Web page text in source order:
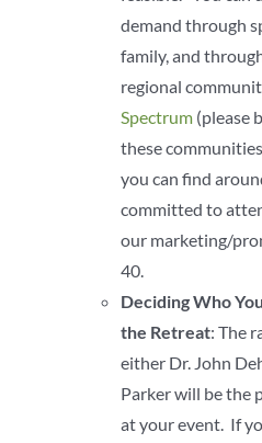
demand through
family, and
regional
Spectrum (please
these
you can find
committed to
our marketing/
40.
Deciding Who
the Retreat: The
either Dr. John
Parker will be the
at your event. If